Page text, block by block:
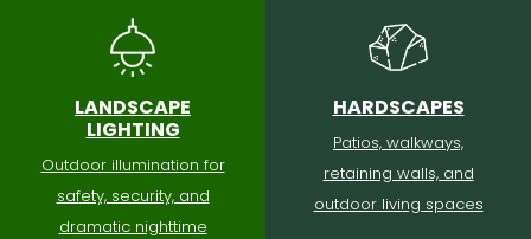
LANDSCAPE
LIGHTING
Outdoor illumination for
safety, security, and
dramatic nighttime
HARDSCAPES
Patios, walkways,
retaining walls, and
outdoor living spaces